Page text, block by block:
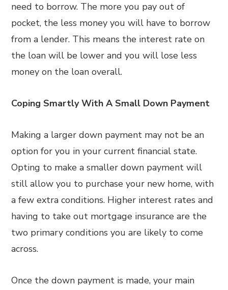
need to borrow. The more you pay out of
pocket, the less money you will have to borrow
from a lender. This means the interest rate on
the loan will be lower and you will lose less
money on the loan overall.
Coping Smartly With A Small Down Payment
Making a larger down payment may not be an
option for you in your current financial state.
Opting to make a smaller down payment will
still allow you to purchase your new home, with
a few extra conditions. Higher interest rates and
having to take out mortgage insurance are the
two primary conditions you are likely to come
across.
Once the down payment is made, your main